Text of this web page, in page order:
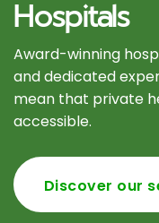
Hospitals
Award-winning
and dedicated
mean that private
accessible.
Discover our